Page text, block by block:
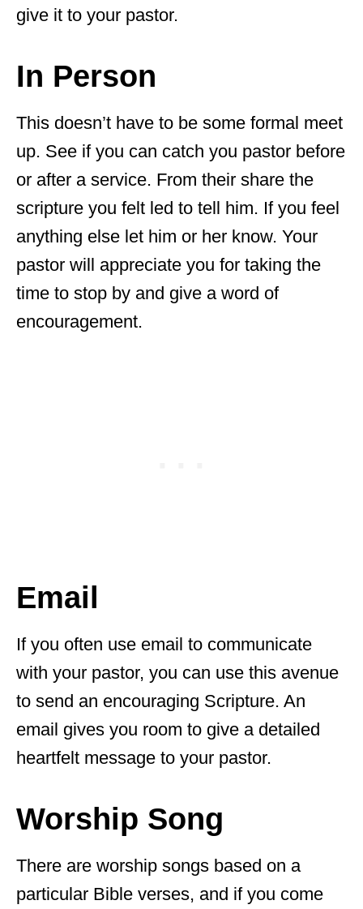
give it to your pastor.
In Person
This doesn’t have to be some formal meet
up. See if you can catch you pastor before
or after a service. From their share the
scripture you felt led to tell him. If you feel
anything else let him or her know. Your
pastor will appreciate you for taking the
time to stop by and give a word of
encouragement.
Email
If you often use email to communicate
with your pastor, you can use this avenue
to send an encouraging Scripture. An
email gives you room to give a detailed
heartfelt message to your pastor.
Worship Song
There are worship songs based on a
particular Bible verses, and if you come